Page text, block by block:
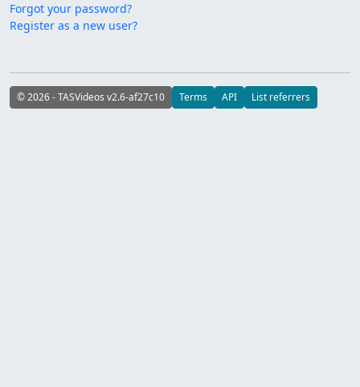
Forgot your password?
Register as a new user?
© 2026 - TASVideos v2.6-af27c10 Terms API List referrers